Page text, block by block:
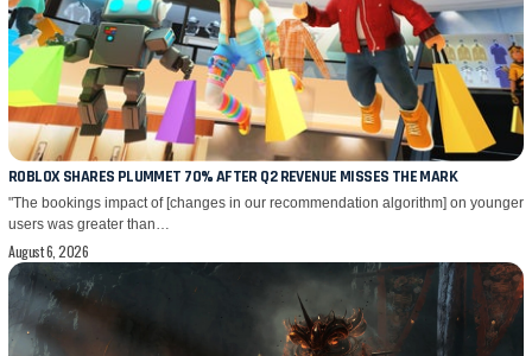
ROBLOX SHARES PLUMMET 70% AFTER Q2 REVENUE MISSES THE MARK
"The bookings impact of [changes in our recommendation algorithm] on younger
users was greater than…
August 6, 2026